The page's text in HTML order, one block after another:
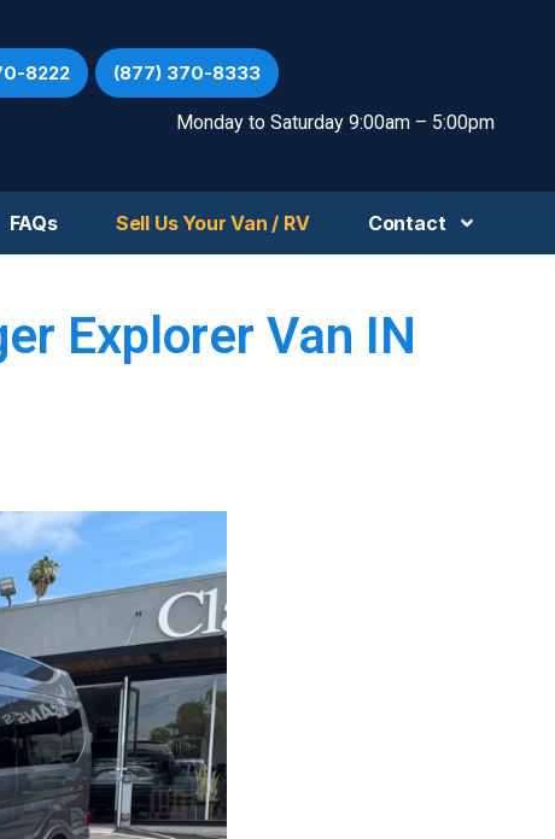
8222 (877) 370-8333
Monday to Saturday 9:00am – 5:00pm
FAQs Sell Us Your Van / RV Contact
Explorer Van IN